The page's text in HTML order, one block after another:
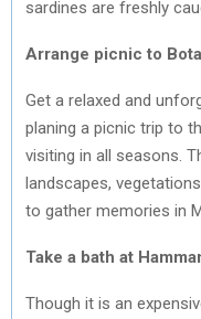
sardines are freshly
Arrange picnic to
Get a relaxed and
planing a picnic trip to
visiting in all seasons.
landscapes,
to gather memories in
Take a bath at
Though it is an